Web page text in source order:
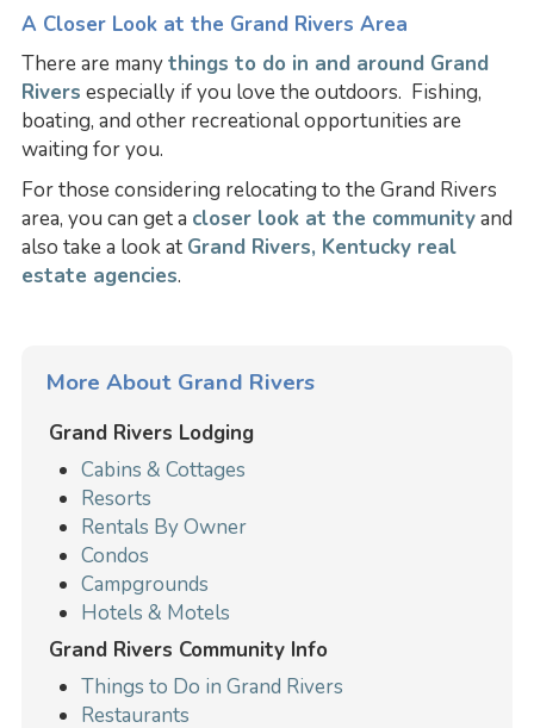
A Closer Look at the Grand Rivers Area
There are manythings to do in and around Grand
Rivers especially if you love the outdoors. Fishing,
boating, and other recreational opportunities are
waiting for you.
For those considering relocating to the Grand Rivers
area, you can get a closer look at the communityand
also take a look at Grand Rivers, Kentucky real
estate agencies.
More About Grand Rivers
Grand Rivers Lodging
Cabins & Cottages
Resorts
Rentals By Owner
Condos
Campgrounds
Hotels & Motels
Grand Rivers Community Info
Things to Do in Grand Rivers
Restaurants